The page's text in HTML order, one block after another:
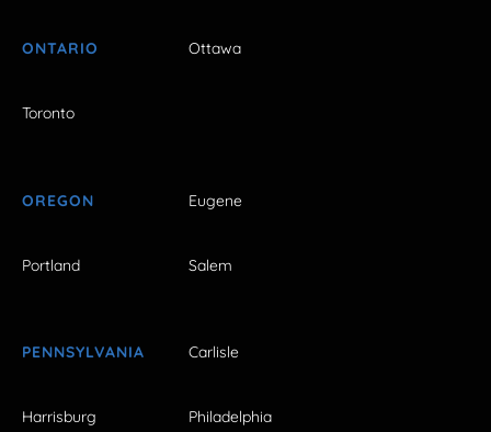
ONTARIO Ottawa
Toronto
OREGON Eugene
Portland Salem
PENNSYLVANIA Carlisle
Harrisburg Philadelphia